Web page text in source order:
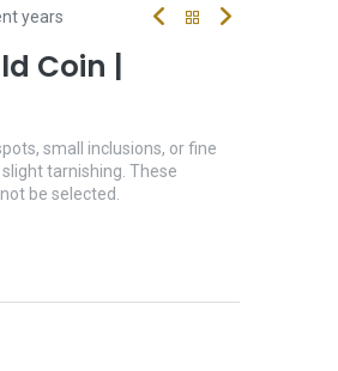
years
Coin |
small inclusions, or fine
tarnishing. These
be selected.